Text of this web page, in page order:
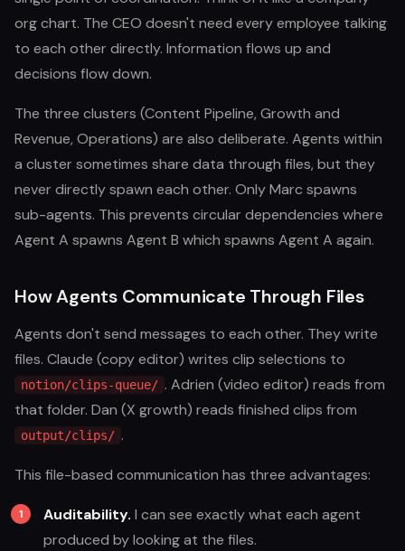
org chart. The CEO doesn't need every employee talking
to each other directly. Information flows up and
decisions flow down.
The three clusters (Content Pipeline, Growth and
Revenue, Operations) are also deliberate. Agents within
a cluster sometimes share data through files, but they
never directly spawn each other. Only Marc spawns
sub-agents. This prevents circular dependencies where
Agent A spawns Agent B which spawns Agent A again.
How Agents Communicate Through Files
Agents don't send messages to each other. They write
files. Claude (copy editor) writes clip selections to
notion/clips-queue/ . Adrien (video editor) reads from
that folder. Dan (X growth) reads finished clips from
output/clips/ .
This file-based communication has three advantages:
Auditability. I can see exactly what each agent
produced by looking at the files.